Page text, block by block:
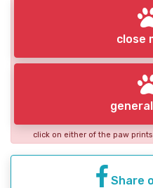
close
click on either of the paw
Share